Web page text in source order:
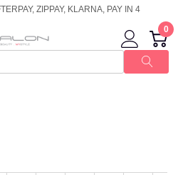
ZIPPAY, KLARNA, PAY IN 4
0